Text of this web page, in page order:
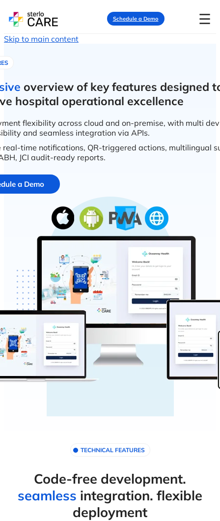
Schedule a Demo ☰
Skip to main content
overview of key features designed
hospital operational excellence
flexibility across cloud and on-premise, with multi
and seamless integration via APIs.
real-time notifications, QR-triggered actions, multilingual
JCI audit-ready reports.
a Demo
TECHNICAL FEATURES
Code-free development.
seamless integration. flexible
deployment